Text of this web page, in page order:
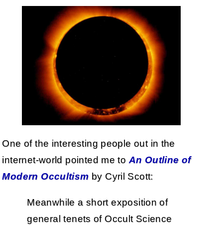
One of the interesting people out in the
internet-world pointed me to An Outline of
Modern Occultism by Cyril Scott:
Meanwhile a short exposition of
general tenets of Occult Science